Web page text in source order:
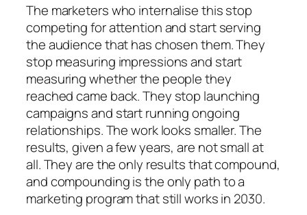
The marketers who internalise this stop
competing for attention and start serving
the audience that has chosen them. They
stop measuring impressions and start
measuring whether the people they
reached came back. They stop launching
campaigns and start running ongoing
relationships. The work looks smaller. The
results, given a few years, are not small at
all. They are the only results that compound,
and compounding is the only path to a
marketing program that still works in 2030.